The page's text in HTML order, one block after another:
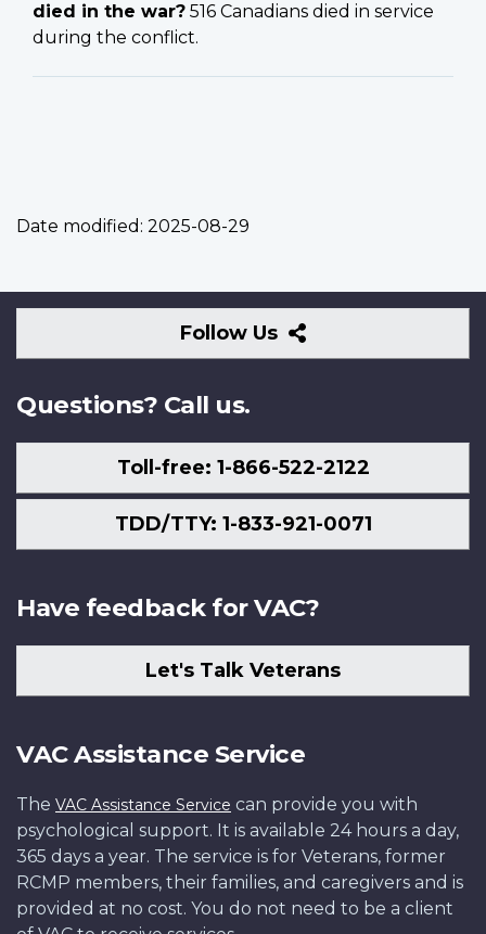
died in the war? 516 Canadians died in service
during the conflict.
Date modified: 2025-08-29
Follow Us
Follow
Us
Questions? Call us.
Toll-free: 1-866-522-2122
TDD/TTY: 1-833-921-0071
Have feedback for VAC?
Let's Talk Veterans
VAC Assistance Service
The VAC Assistance Service can provide you with
psychological support. It is available 24 hours a day,
365 days a year. The service is for Veterans, former
RCMP members, their families, and caregivers and is
provided at no cost. You do not need to be a client